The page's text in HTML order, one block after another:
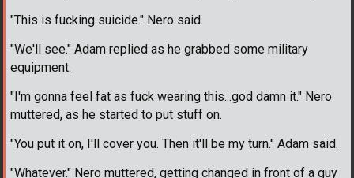
"This is fucking suicide." Nero said.
"We'll see." Adam replied as he grabbed some military
equipment.
"I'm gonna feel fat as fuck wearing this...god damn it." Nero
muttered, as he started to put stuff on.
"You put it on, I'll cover you. Then it'll be my turn." Adam said.
"Whatever." Nero muttered, getting changed in front of a guy